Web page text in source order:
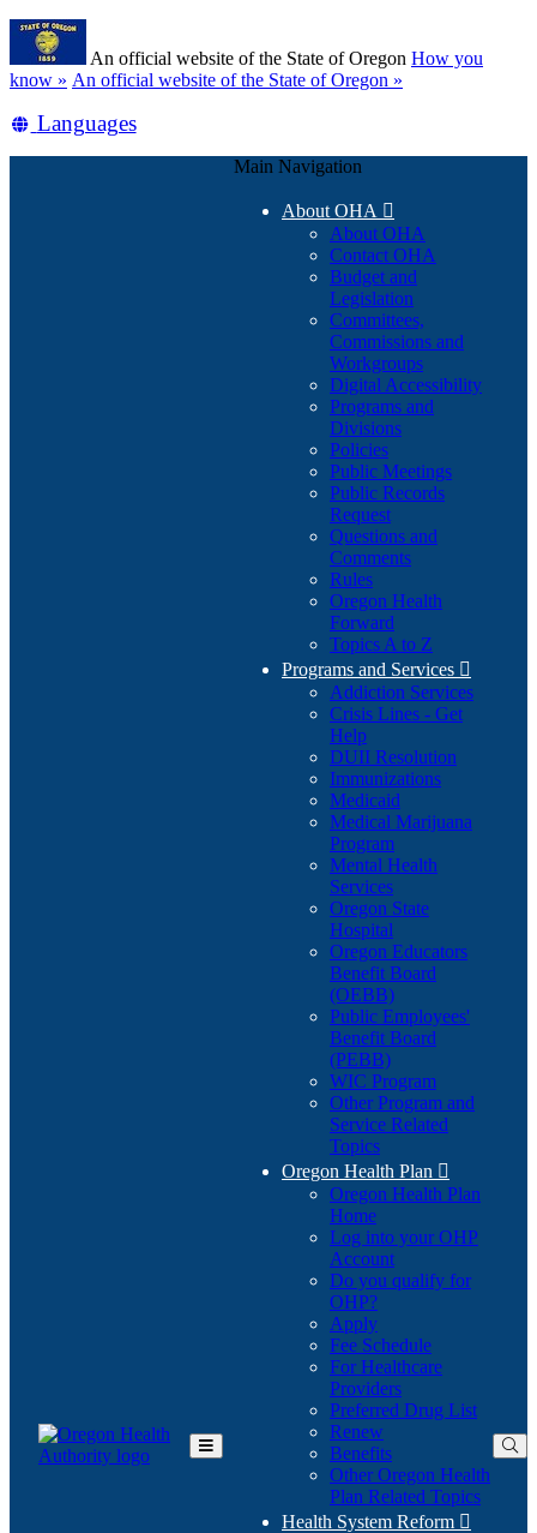
Skip
main
content
An official website of the State of Oregon How you
know » (how
identify
An official website of the State of Oregon »
Translate
Languages
Toggle
Main Navigation
About OHA 
About OHA
Contact OHA
Budget and
Legislation
Committees,
Commissions and
Workgroups
Digital Accessibility
Programs and
Divisions
Policies
Public Meetings
Public Records
Request
Questions and
Comments
Rules
Oregon Health
Forward
Topics A to Z
Programs and Services 
Addiction Services
Crisis Lines - Get
Help
DUII Resolution
Immunizations
Medicaid
Medical Marijuana
Program
Mental Health
Services
Oregon State
Hospital
Oregon Educators
Benefit Board
(OEBB)
Public Employees'
Benefit Board
(PEBB)
WIC Program
Other Program and
Service Related
Topics
Oregon Health Plan 
Oregon Health Plan
Home
Log into your OHP
Account(Opens
in
Do you qualify for
OHP?(Opens
in
new
window)
Apply
Fee Schedule
For Healthcare
Providers
Preferred Drug List
Renew
Benefits
Other Oregon Health
Plan Related Topics
Health System Reform 